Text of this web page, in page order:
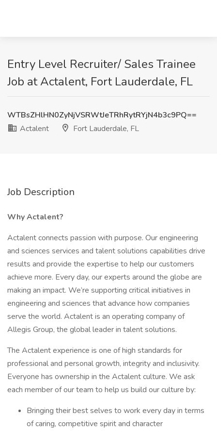
Entry Level Recruiter/ Sales Trainee
Job at Actalent, Fort Lauderdale, FL
WTBsZHlHN0ZyNjVSRWtJeTRhRytRYjN4b3c9PQ==
Actalent
Fort Lauderdale, FL
Job Description
Why Actalent?
Actalent connects passion with purpose. Our engineering
and sciences services and talent solutions capabilities drive
results and provide the expertise to help our customers
achieve more. Every day, our experts around the globe are
making an impact. We’re supporting critical initiatives in
engineering and sciences that advance how companies
serve the world. Actalent is an operating company of
Allegis Group, the global leader in talent solutions.
The Actalent experience is one of high standards for
professional and personal growth, integrity and inclusivity.
Everyone has ownership in the Actalent culture. We ask
each member of our team to help us build our culture by:
Bringing their best selves to work every day in terms
of caring, competitive spirit and character